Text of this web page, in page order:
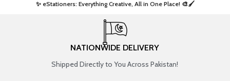
✨ eStationers: Everything Creative, All in One Place! 🎨🖌️ ​
NATIONWIDE DELIVERY
Shipped Directly to You Across Pakistan!